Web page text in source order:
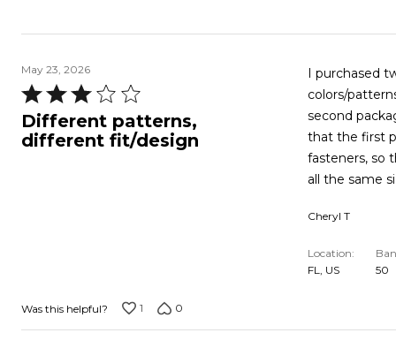
May 23, 2026
Rated
3
out
Different patterns,
different fit/design
I purchased
colors/
second
that the first
fasteners, so
all the same
Cheryl T
Location
FL, US
50
Was this helpful? 1 0